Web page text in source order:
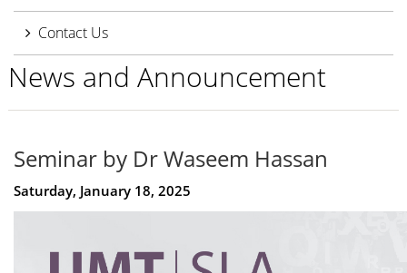
Contact Us
News and Announcement
Seminar by Dr Waseem Hassan
Saturday, January 18, 2025